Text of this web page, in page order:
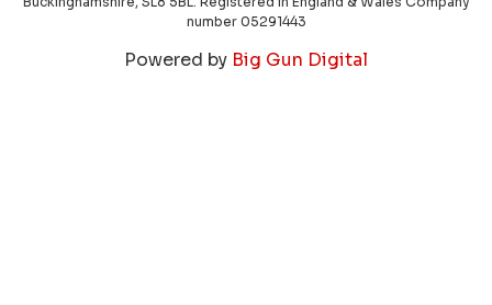
number 05291443
Powered by Big Gun Digital